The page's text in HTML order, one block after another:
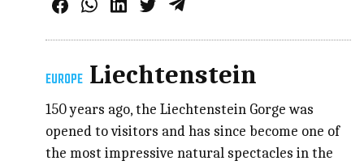
EUROPE Liechtenstein
150 years ago, the Liechtenstein Gorge was
opened to visitors and has since become one of
the most impressive natural spectacles in the